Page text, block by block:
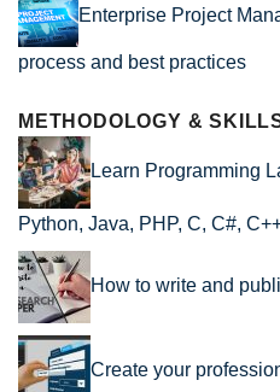
Enterprise Project
process and best practices
METHODOLOGY &
Learn Programming
Python, Java, PHP, C, C#,
How to write and
Create your